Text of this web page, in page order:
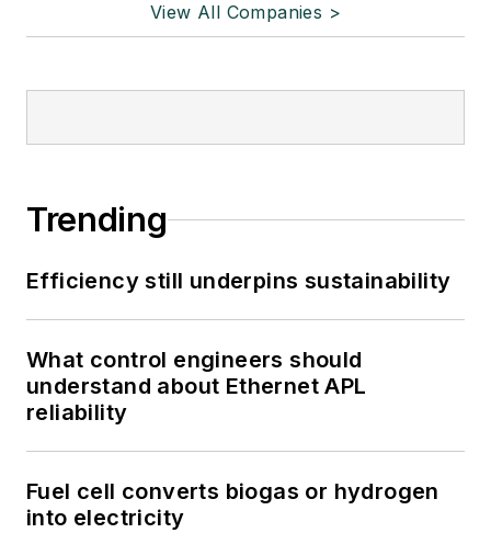
View All Companies >
Trending
Efficiency still underpins sustainability
What control engineers should
understand about Ethernet APL
reliability
Fuel cell converts biogas or hydrogen
into electricity